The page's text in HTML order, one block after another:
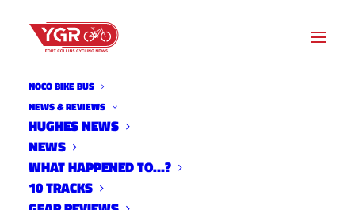
NOCO BIKE BUS
NEWS & REVIEWS
HUGHES NEWS
NEWS
WHAT HAPPENED TO…?
10 TRACKS
ADAPTATIONS BY BEN
MILLER: WHY WE RIDE